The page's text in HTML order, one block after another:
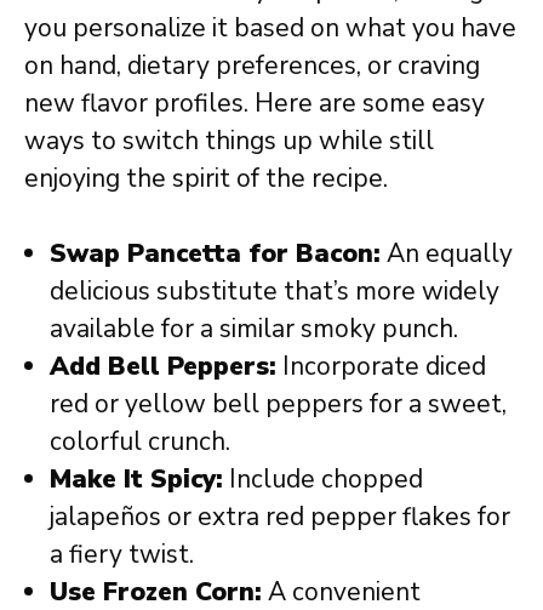
you personalize it based on what you have
on hand, dietary preferences, or craving
new flavor profiles. Here are some easy
ways to switch things up while still
enjoying the spirit of the recipe.
Swap Pancetta for Bacon: An equally
delicious substitute that’s more widely
available for a similar smoky punch.
Add Bell Peppers: Incorporate diced
red or yellow bell peppers for a sweet,
colorful crunch.
Make It Spicy: Include chopped
jalapeños or extra red pepper flakes for
a fiery twist.
Use Frozen Corn: A convenient